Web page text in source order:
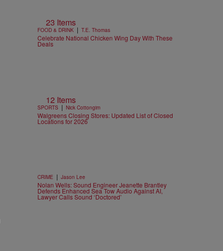
23 Items
FOOD & DRINK | T.E. Thomas
Celebrate National Chicken Wing Day With These
Deals
12 Items
SPORTS | Nick Cottongim
Walgreens Closing Stores: Updated List of Closed
Locations for 2026
CRIME | Jason Lee
Nolan Wells: Sound Engineer Jeanette Brantley
Defends Enhanced Sea Tow Audio Against AI,
Lawyer Calls Sound ‘Doctored’